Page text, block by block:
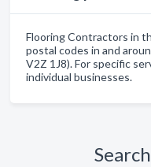
Flooring Contractors in
postal codes in and
V2Z 1J8). For specific
individual businesses.